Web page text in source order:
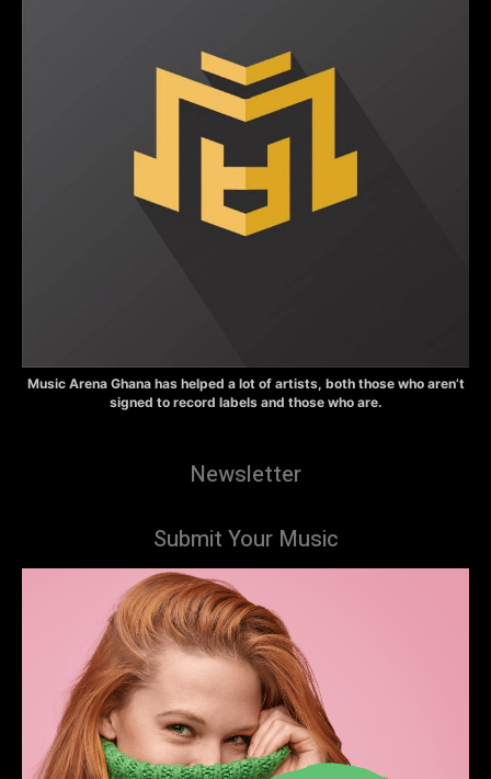
Music Arena Ghana has helped a lot of artists, both those who aren’t
signed to record labels and those who are.
Newsletter
Submit Your Music